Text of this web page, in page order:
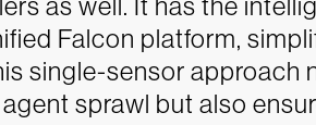
Falcon platform,
single-sensor approach
sprawl but also